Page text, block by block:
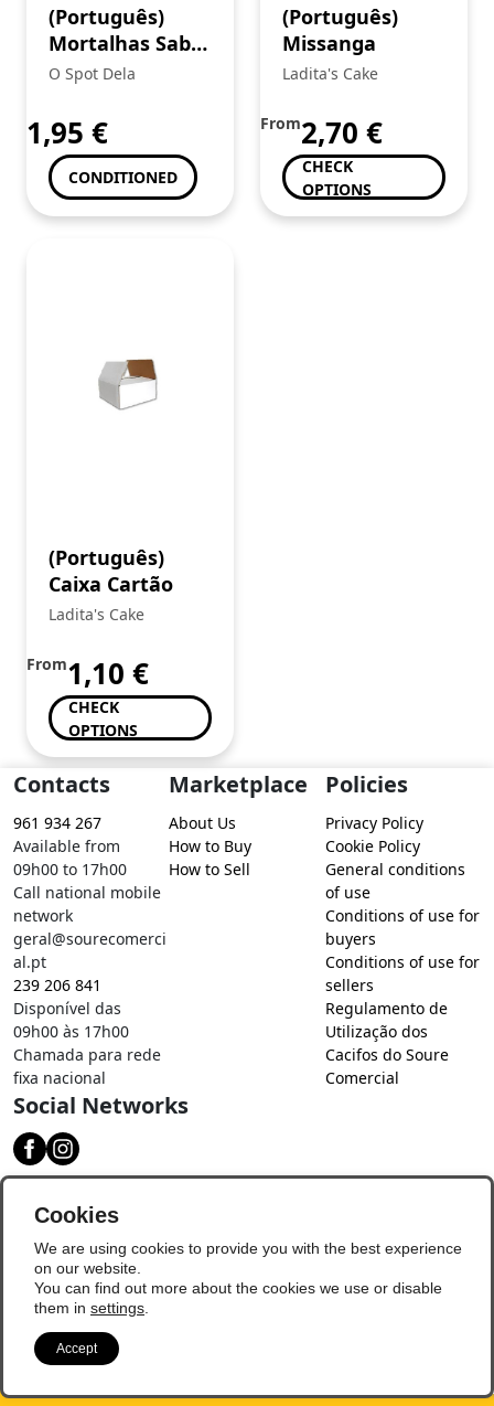
(Português)
Mortalhas Sabor
Juicy Jays King
Jamaicano
O Spot Dela
1,95 €
CONDITIONED
(Português)
Missanga
Ladita's Cake
From2,70 €
CHECK
OPTIONS
(Português)
Caixa Cartão
Ladita's Cake
From1,10 €
CHECK
OPTIONS
Contacts
961 934 267
Available from
09h00 to 17h00
Call national mobile
network
geral@sourecomerci
al.pt
239 206 841
Disponível das
09h00 às 17h00
Chamada para rede
fixa nacional
Marketplace
About Us
How to Buy
How to Sell
Policies
Privacy Policy
Cookie Policy
General conditions
of use
Conditions of use for
buyers
Conditions of use for
sellers
Regulamento de
Utilização dos
Cacifos do Soure
Comercial
Social Networks
Cookies
We are using cookies to provide you with the best experience
on our website.
You can find out more about the cookies we use or disable
them in settings
Accept